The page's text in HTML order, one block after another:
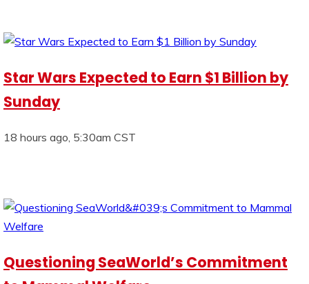
Star Wars Expected to Earn $1 Billion by
Sunday
18 hours ago, 5:30am CST
Questioning SeaWorld’s Commitment